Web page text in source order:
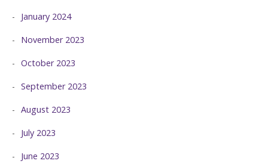
January 2024
November 2023
October 2023
September 2023
August 2023
July 2023
June 2023